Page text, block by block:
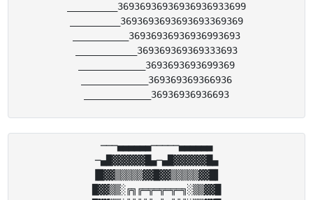
_________36936936936936936933699
_________3693693693693693369369
__________36936936936936993693
___________369369369369333693
____________3693693693699369
____________369369369366936
───▄▄▄▄▄▄─────▄▄▄▄▄▄
─▄█▓▓▓▓▓▓█▄─▄█▓▓▓▓▓▓█▄
▐█▓▓▒▒▒▒▒▓▓█▓▓▒▒▒▒▒▓▓█▌
█▓▓▒▒░╔╗╔═╦═╦═╦═╗░▒▒▓▓█